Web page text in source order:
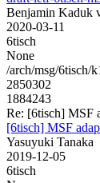
Benjamin Kaduk
2020-03-11
6tisch
None
/arch/msg/
2850302
1884243
Re: [6tisch] MSF
[6tisch] MSF
Yasuyuki Tanaka
2019-12-05
6tisch